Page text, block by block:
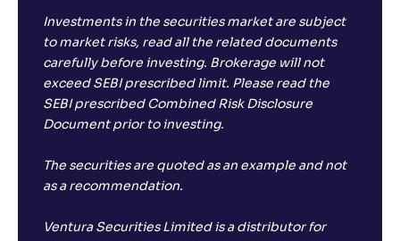
Investments in the securities market are subject
to market risks, read all the related documents
carefully before investing. Brokerage will not
exceed SEBI prescribed limit. Please read the
SEBI prescribed Combined Risk Disclosure
Document prior to investing.
The securities are quoted as an example and not
as a recommendation.
Ventura Securities Limited is a distributor for